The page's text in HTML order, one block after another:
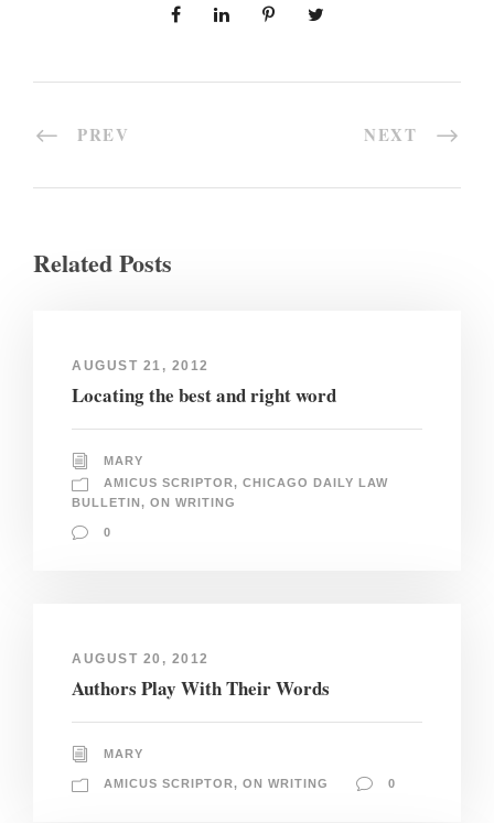
PREV NEXT
Related Posts
AUGUST 21, 2012
Locating the best and right word
MARY
AMICUS SCRIPTOR, CHICAGO DAILY LAW
BULLETIN, ON WRITING
0
AUGUST 20, 2012
Authors Play With Their Words
MARY
AMICUS SCRIPTOR, ON WRITING 0